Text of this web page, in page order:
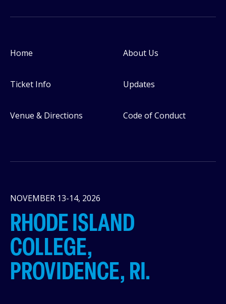
Footer
Home
Ticket Info
Venue & Directions
About Us
Updates
Code of Conduct
NOVEMBER 13-14, 2026
RHODE ISLAND
COLLEGE,
PROVIDENCE, RI.